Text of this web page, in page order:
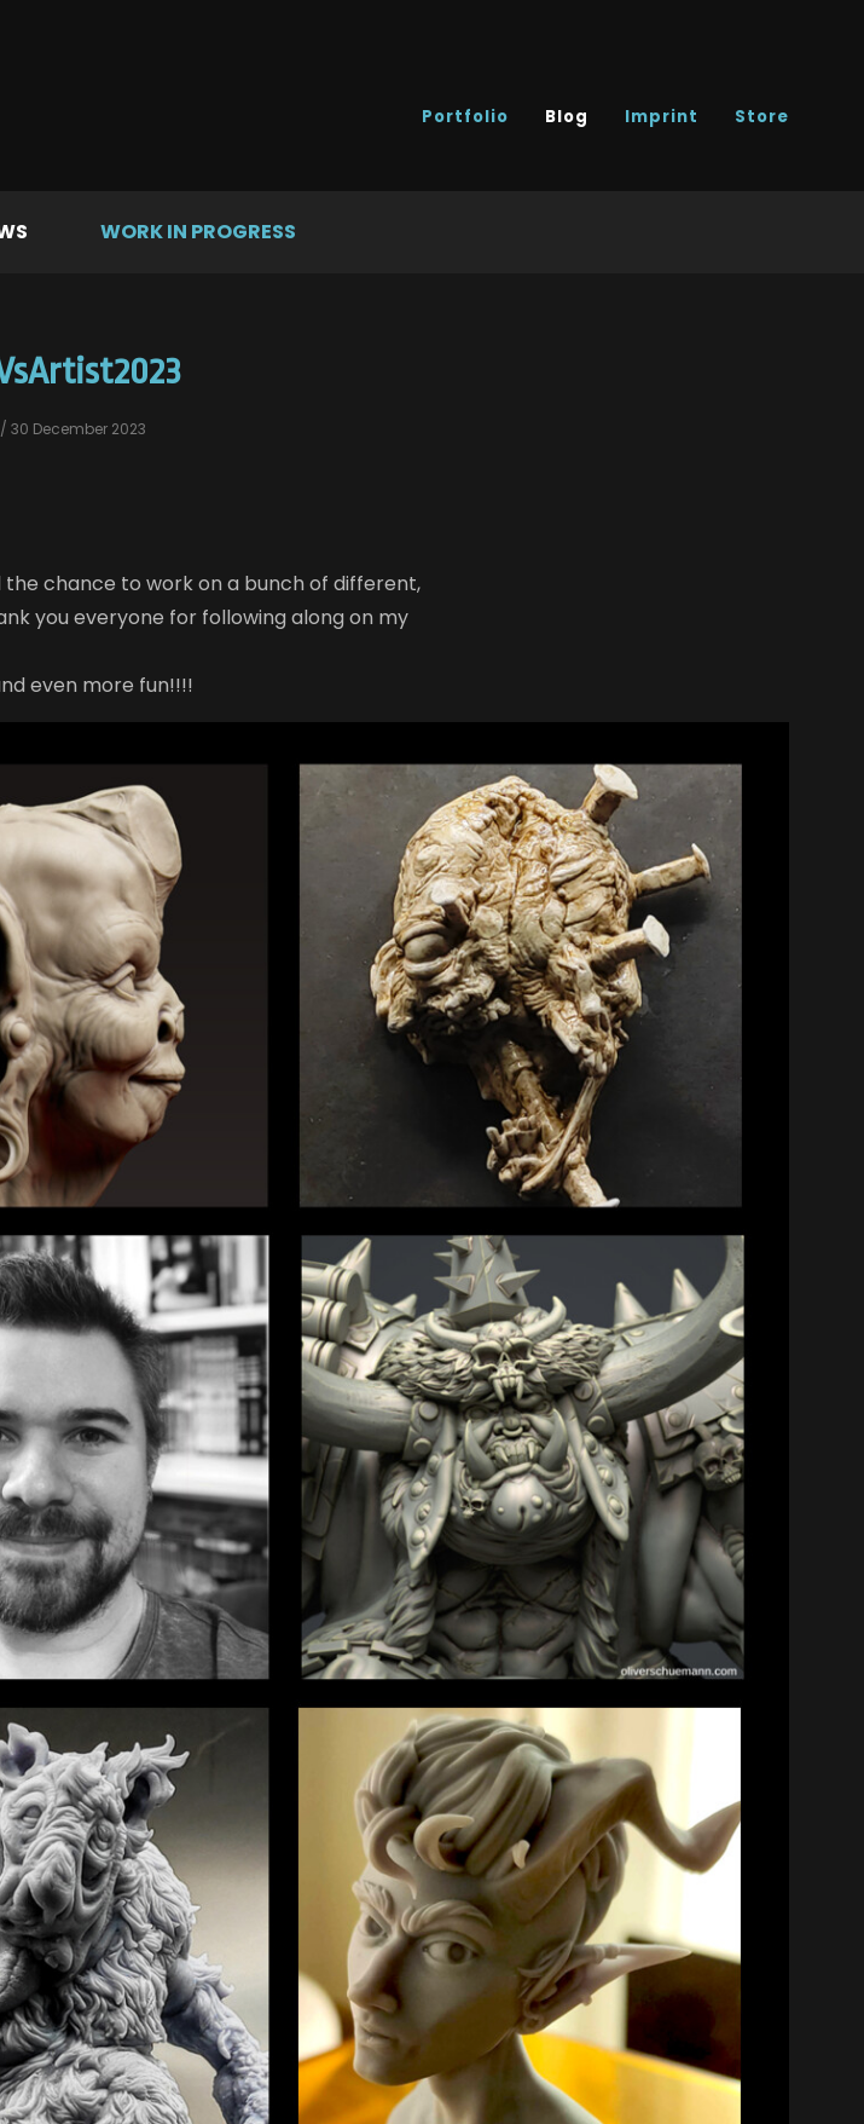
Portfolio Blog Imprint Store
WORK IN PROGRESS
/ 30 December 2023
chance to work on a bunch of different,
you everyone for following along on my
even more fun!!!!